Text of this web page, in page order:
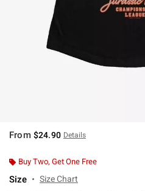
From $24.90 Details
Buy Two, Get One Free
Size Size Chart